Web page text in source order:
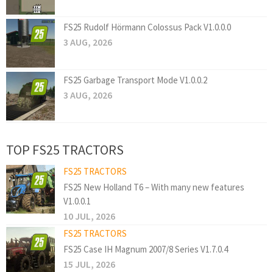
FS25 Rudolf Hörmann Colossus Pack V1.0.0.0
3 AUG, 2026
FS25 Garbage Transport Mode V1.0.0.2
3 AUG, 2026
TOP FS25 TRACTORS
FS25 TRACTORS
FS25 New Holland T6 – With many new features
V1.0.0.1
10 JUL, 2026
FS25 TRACTORS
FS25 Case IH Magnum 2007/8 Series V1.7.0.4
15 JUL, 2026